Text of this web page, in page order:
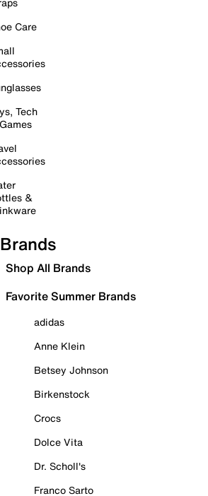
Care
Tech
&
Brands
Shop All Brands
Favorite Summer Brands
adidas
Anne Klein
Betsey Johnson
Birkenstock
Crocs
Dolce Vita
Dr. Scholl's
Franco Sarto